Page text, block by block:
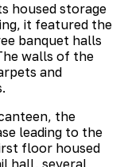
housed storage
it featured the
banquet halls
walls of the
and
the
leading to the
floor housed
hall, several